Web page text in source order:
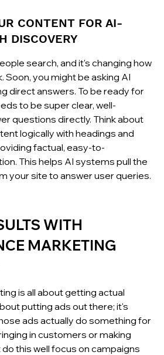
CONTENT FOR AI-
DISCOVERY
search, and it's changing how
Soon, you might be asking AI
direct answers. To be ready for
to be super clear, well-
questions directly. Think about
logically with headings and
factual, easy-to-
This helps AI systems pull the
your site to answer user queries.
WITH
MARKETING
is all about getting actual
putting ads out there; it's
ads actually do something for
in customers or making
this well focus on campaigns